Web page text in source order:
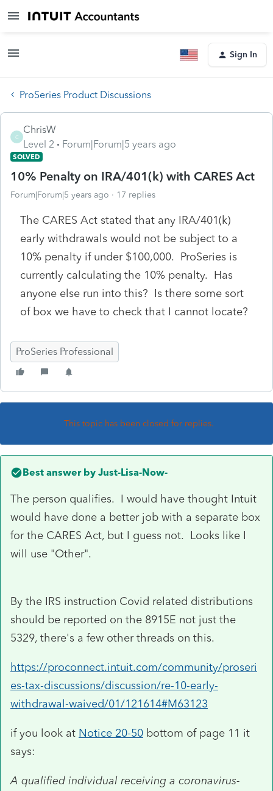
Sign In
ProSeries Product Discussions
C
ChrisW
Level 2
Forum|Forum|5 years ago
SOLVED
10% Penalty on IRA/401(k) with CARES Act
Forum|Forum|5 years ago 17 replies
The CARES Act stated that any IRA/401(k)
early withdrawals would not be subject to a
10% penalty if under $100,000. ProSeries is
currently calculating the 10% penalty. Has
anyone else run into this? Is there some sort
of box we have to check that I cannot locate?
ProSeries Professional
This topic has been closed for replies.
Best answer by Just-Lisa-Now-
The person qualifies. I would have thought Intuit
would have done a better job with a separate box
for the CARES Act, but I guess not. Looks like I
will use "Other".
By the IRS instruction Covid related distributions
should be reported on the 8915E not just the
5329, there's a few other threads on this.
https://proconnect.intuit.com/community/proseri
es-tax-discussions/discussion/re-10-early-
withdrawal-waived/01/121614#M63123
if you look at Notice 20-50 bottom of page 11 it
says:
A qualified individual receiving a coronavirus-